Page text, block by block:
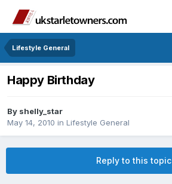
Lifestyle General
Happy Birthday
By shelly_star
May 14, 2010 in Lifestyle General
Reply to this topic